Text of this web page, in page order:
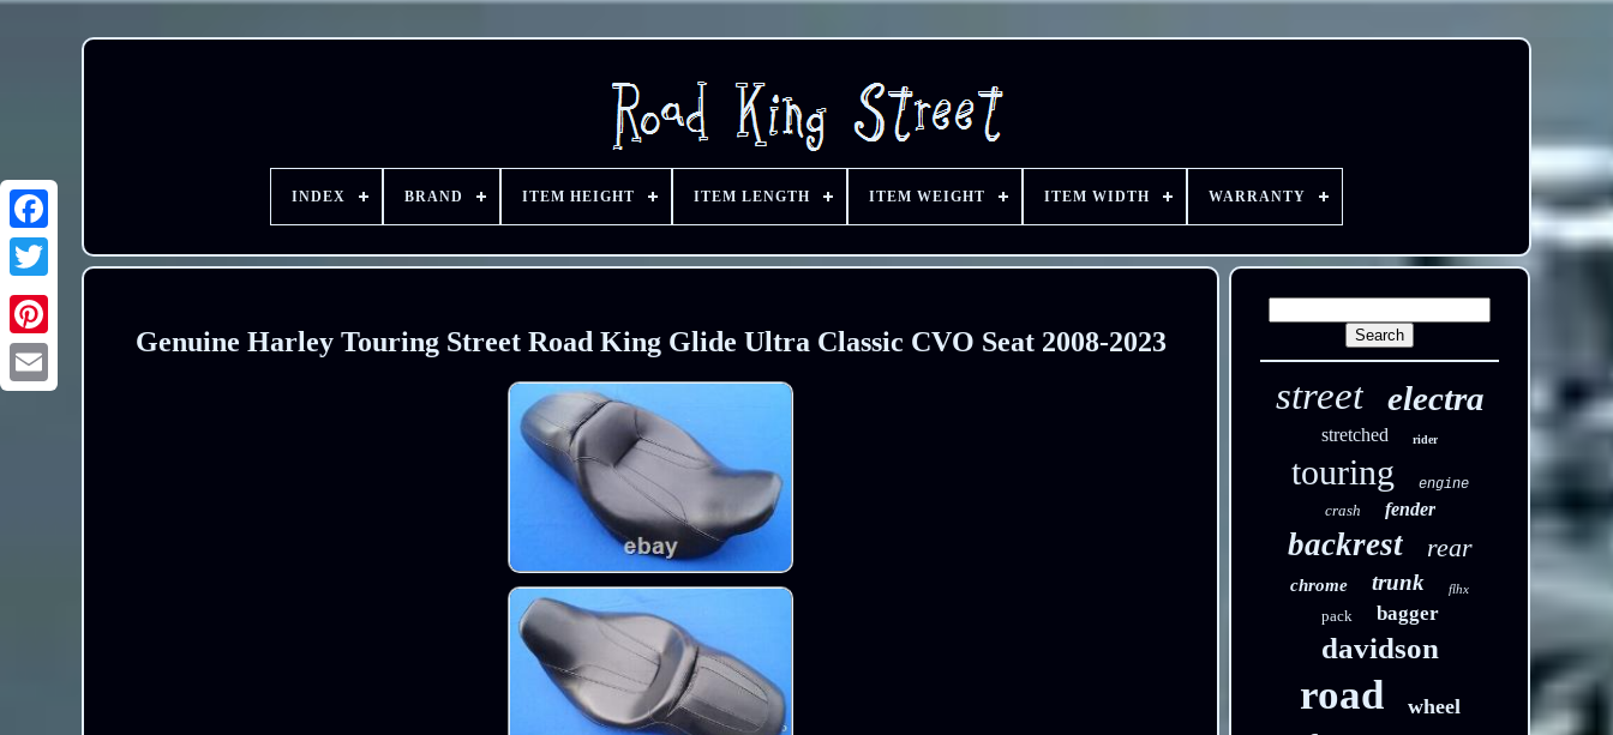
INDEX BRAND ITEM HEIGHT ITEM LENGTH ITEM WEIGHT ITEM WIDTH WARRANTY
Genuine Harley Touring Street Road King Glide Ultra Classic CVO Seat 2008-2023
street electra
stretched rider
touring engine
crash fender
backrest rear
chrome trunk flhx
pack bagger
davidson
road wheel